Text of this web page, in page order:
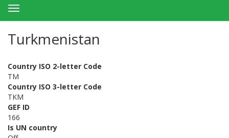
Toggle
navigation
Turkmenistan
Country ISO 2-letter Code
TM
Country ISO 3-letter Code
TKM
GEF ID
166
Is UN country